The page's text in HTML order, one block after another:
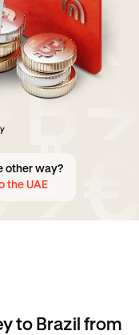
other way?
the UAE
to Brazil from